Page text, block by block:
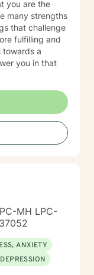
you are the
many strengths
that challenge
fulfilling and
towards a
you in that
MH LPC-
ANXIETY
DEPRESSION